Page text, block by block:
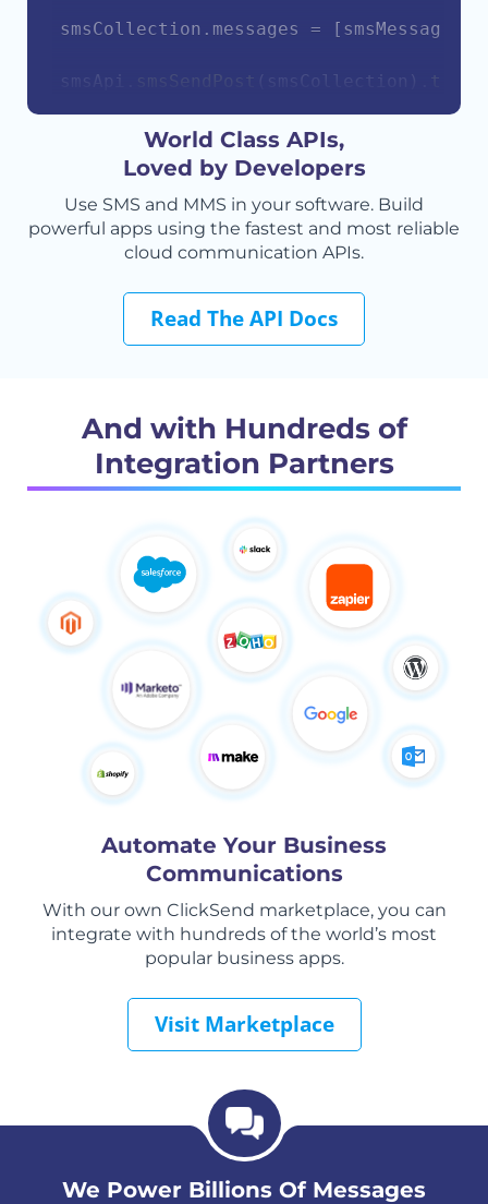
smsCollection . messages = [ smsMessage
smsApi smsSendPost ( smsCollection ) then
catch(function(err ) {
    console
.error( err. body );
World Class APIs,
Loved by Developers
Use SMS and MMS in your software. Build
powerful apps using the fastest and most reliable
cloud communication APIs.
Read The API Docs
And with Hundreds of
Integration Partners
Automate Your Business
Communications
With our own ClickSend marketplace, you can
integrate with hundreds of the world’s most
popular business apps.
Visit Marketplace
We Power Billions Of Messages